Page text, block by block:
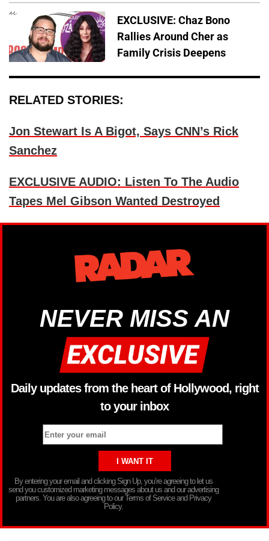
EXCLUSIVE: Chaz Bono
Rallies Around Cher as
Family Crisis Deepens
RELATED STORIES:
Jon Stewart Is A Bigot, Says CNN’s Rick
Sanchez
EXCLUSIVE AUDIO: Listen To The Audio
Tapes Mel Gibson Wanted Destroyed
NEVER MISS AN
Daily updates from the heart of Hollywood, right
to your inbox
By entering your email and clicking Sign Up, you’re agreeing to let us
send you customized marketing messages about us and our advertising
partners. You are also agreeing to our Terms of Service and Privacy
Policy.